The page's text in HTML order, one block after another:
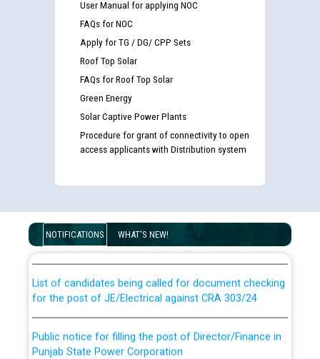
User Manual for applying NOC
FAQs for NOC
Apply for TG / DG/ CPP Sets
Roof Top Solar
FAQs for Roof Top Solar
Green Energy
Solar Captive Power Plants
Procedure for grant of connectivity to open
access applicants with Distribution system
NOTIFICATIONS WHAT'S NEW!
Disability (PWD) applicants who will appear in online
examination against CRA 316/2026 for JE/Electrical
for the post of JE/Electrical against CRA 303/24
Punjab State Power Corporation